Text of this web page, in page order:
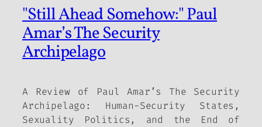
"Still Ahead Somehow:" Paul
Amar’s The Security
Archipelago
A Review of Paul Amar’s The Security
Archipelago: Human-Security States,
Sexuality Politics, and the End of